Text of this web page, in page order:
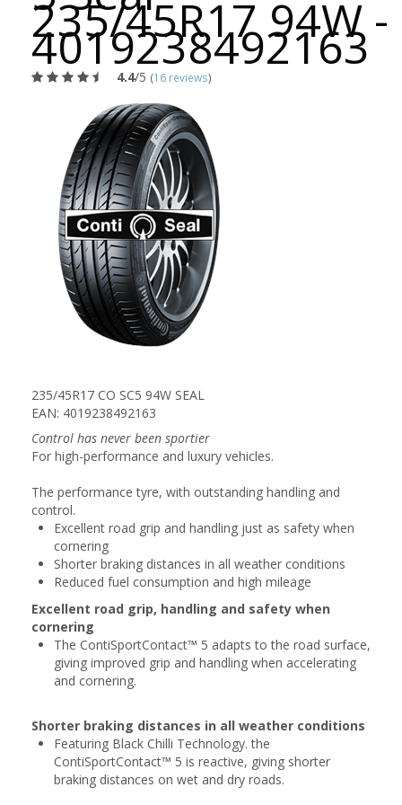
235/45R17 94W -
4019238492163
4.4/5 (16 reviews)
235/45R17 CO SC5 94W SEAL
EAN: 4019238492163
Control has never been sportier
For high-performance and luxury vehicles.
The performance tyre, with outstanding handling and
control.
Excellent road grip and handling just as safety when
cornering
Shorter braking distances in all weather conditions
Reduced fuel consumption and high mileage
Excellent road grip, handling and safety when
cornering
The ContiSportContact™ 5 adapts to the road surface,
giving improved grip and handling when accelerating
and cornering.
Shorter braking distances in all weather conditions
Featuring Black Chilli Technology. the
ContiSportContact™ 5 is reactive, giving shorter
braking distances on wet and dry roads.